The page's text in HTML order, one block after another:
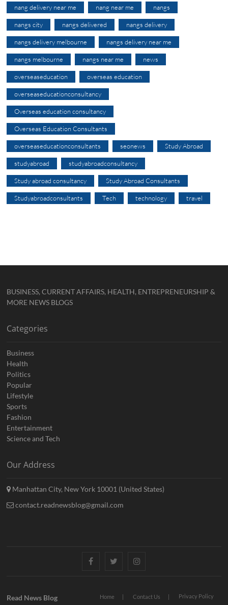
nang delivery near me nang near me nangs
nangs city nangs delivered nangs delivery
nangs delivery melbourne nangs delivery near me
nangs melbourne nangs near me news
overseaseducation overseas education
overseaseducationconsultancy
Overseas education consultancy
Overseas Education Consultants
overseaseducationconsultants seonews Study Abroad
studyabroad studyabroadconsultancy
Study abroad consultancy Study Abroad Consultants
Studyabroadconsultants Tech technology travel
BUSINESS, CURRENT AFFAIRS, HEALTH, ENTREPRENEURSHIP &
MORE NEWS BLOGS
Categories
Business
Health
Politics
Popular
Lifestyle
Sports
Fashion
Entertainment
Science and Tech
Our Address
Manhattan City, New York 10001 (United States)
contact.readnewsblog@gmail.com
FacebookTwitterInstagram
Home Contact Us Privacy Policy
Read News Blog